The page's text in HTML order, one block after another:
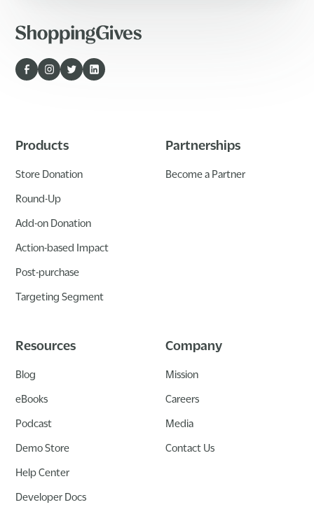
Products
Store Donation
Round-Up
Add-on Donation
Action-based Impact
Post-purchase
Targeting Segment
Partnerships
Become a Partner
Resources
Blog
eBooks
Podcast
Demo Store
Help Center
Developer Docs
Company
Mission
Careers
Media
Contact Us